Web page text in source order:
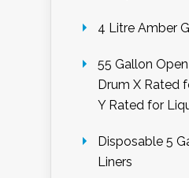
4 Litre Amber
55 Gallon
Drum X Rated
Y Rated for
Disposable 5
Liners